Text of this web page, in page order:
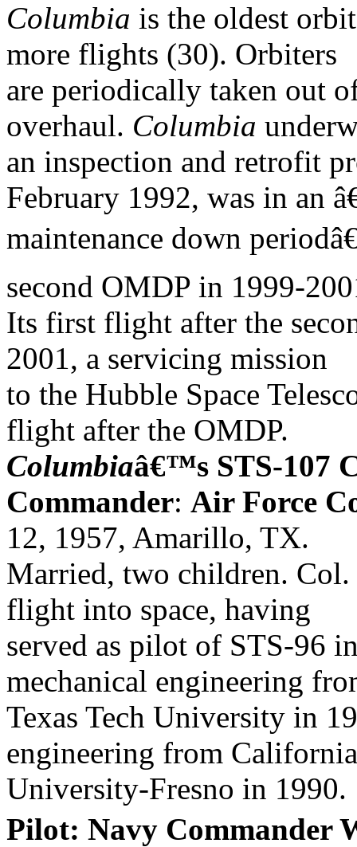
Columbia is the oldest
more flights (30). Orbiters
are periodically taken out
overhaul. Columbia
an inspection and retrofit
February 1992, was in an
maintenance down
second OMDP in 1999-
Its first flight after the
2001, a servicing mission
to the Hubble Space
flight after the OMDP.
Columbiaâ€™s STS-107
Commander: Air Force
12, 1957, Amarillo, TX.
Married, two children. Col.
flight into space, having
served as pilot of STS-96
mechanical engineering
Texas Tech University in
engineering from
University-Fresno in 1990.
Pilot: Navy Commander